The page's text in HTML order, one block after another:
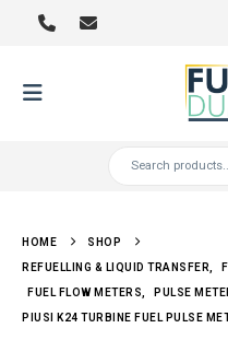
HOME SHOP
REFUELLING & LIQUID TRANSFER
FUEL FLOW METERS PULSE
PIUSI K24 TURBINE FUEL PULSE